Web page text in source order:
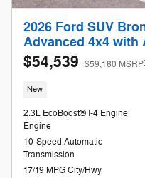
2026 Ford SUV
Advanced 4x4 with
$54,539 $59,160 MSRP1
New
2.3L EcoBoost® I-4 Engine
Engine
10-Speed Automatic
Transmission
17/19 MPG City/Hwy